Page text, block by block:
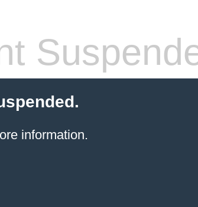
information.